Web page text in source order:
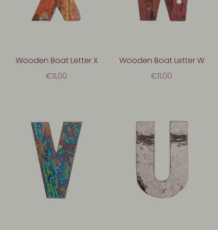
Wooden Boat Letter X
€11,00
Wooden Boat Letter W
€11,00